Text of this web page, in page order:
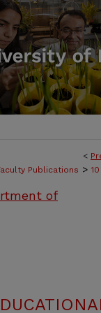
<
Publications > 10
of